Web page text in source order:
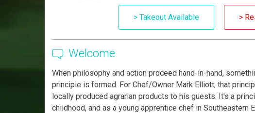
> Takeout Available >
Welcome
When philosophy and action proceed hand-in-hand,
principle is formed. For Chef/Owner Mark Elliott, that
locally produced agrarian products to his guests. It's a
childhood, and as a young apprentice chef in Southeastern